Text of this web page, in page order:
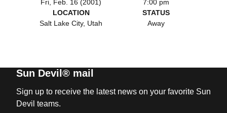
Fri, Feb. 16 (2001)
7:00 pm
LOCATION
Salt Lake City, Utah
STATUS
Away
Sun Devil® mail
Sign up to receive the latest news on your favorite Sun
Devil teams.